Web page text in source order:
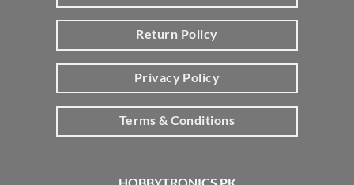
Return Policy
Privacy Policy
Terms & Conditions